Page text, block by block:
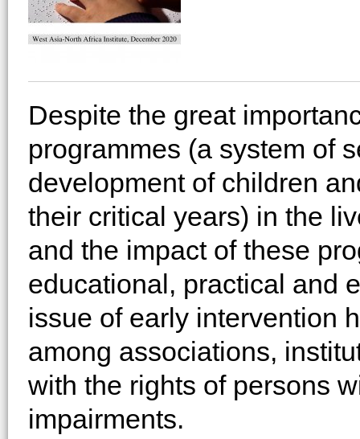
Despite the great
programmes (a system of
development of children
their critical years) in the
and the impact of these
educational, practical and
issue of early intervention
among associations,
with the rights of persons
impairments.